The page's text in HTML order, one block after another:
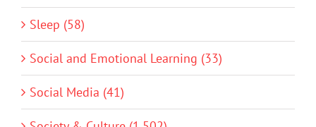
Sleep (58)
Social and Emotional Learning (33)
Social Media (41)